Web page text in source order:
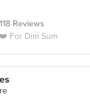
118 Reviews
For Dim Sum